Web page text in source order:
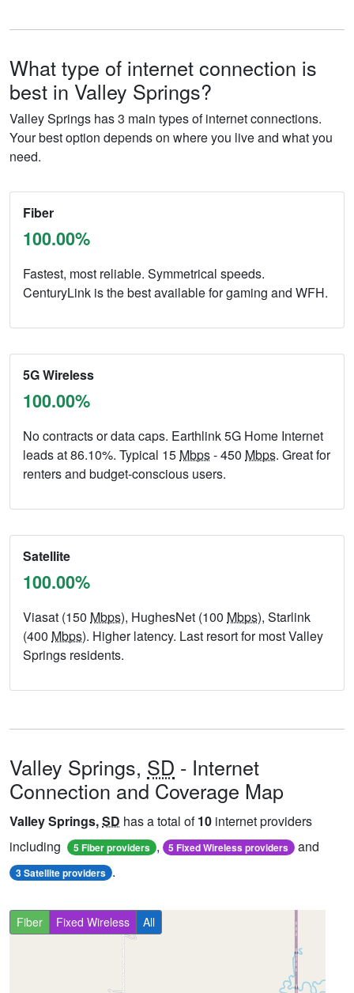
What type of internet connection is
best in Valley Springs?
Valley Springs has 3 main types of internet connections.
Your best option depends on where you live and what you
need.
Fiber
100.00%
Fastest, most reliable. Symmetrical speeds.
CenturyLink is the best available for gaming and WFH.
5G Wireless
100.00%
No contracts or data caps. Earthlink 5G Home Internet
leads at 86.10%. Typical 15 Mbps- 450 Mbps. Great for
renters and budget-conscious users.
Satellite
100.00%
Viasat (150 Mbps), HughesNet (100 Mbps), Starlink
(400 Mbps). Higher latency. Last resort for most Valley
Springs residents.
Valley Springs, SD - Internet
Connection and Coverage Map
Valley Springs,SD has a total of10 internet providers
including
5 Fiber providers , 5 Fixed Wireless providers and
3 Satellite providers .
Fiber Fixed Wireless All